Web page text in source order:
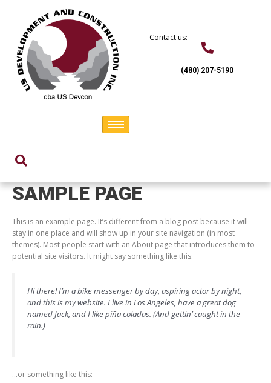
Contact us:
(480) 207-5190
SAMPLE PAGE
This is an example page. It’s different from a blog post because it will
stay in one place and will show up in your site navigation (in most
themes). Most people start with an About page that introduces them to
potential site visitors. It might say something like this:
Hi there! I’m a bike messenger by day, aspiring actor by night,
and this is my website. I live in Los Angeles, have a great dog
named Jack, and I like piña coladas. (And gettin’ caught in the
rain.)
…or something like this: